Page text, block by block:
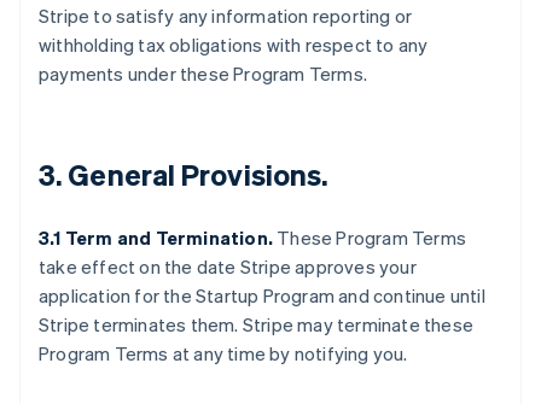
Stripe to satisfy any information reporting or
withholding tax obligations with respect to any
payments under these Program Terms.
3.General Provisions.
3.1 Term and Termination. These Program Terms
take effect on the date Stripe approves your
application for the Startup Program and continue until
Stripe terminates them. Stripe may terminate these
Program Terms at any time by notifying you.